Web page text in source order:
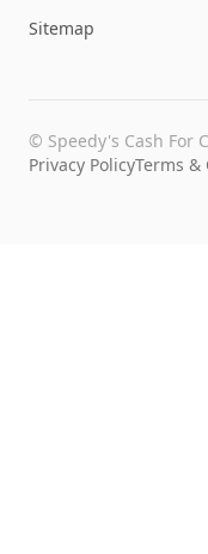
Sitemap
© Speedy's Cash For
Privacy PolicyTerms &